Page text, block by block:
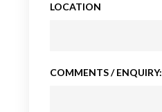
LOCATION
COMMENTS / ENQUIRY: